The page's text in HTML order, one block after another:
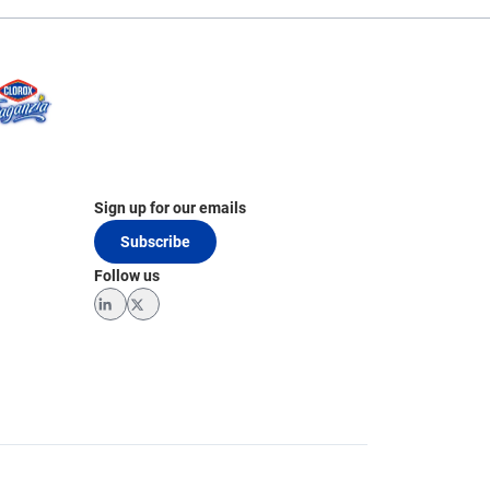
Sign up for our emails
Subscribe
Follow us
LinkedInTwitter